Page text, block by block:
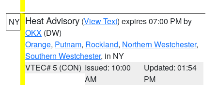
NY Heat Advisory (View Text) expires 07:00 PM by
OKX (DW)
Orange, Putnam, Rockland, Northern Westchester,
Southern Westchester, in NY
VTEC# 5 (CON) Issued: 10:00
AM
Updated: 01:54
PM